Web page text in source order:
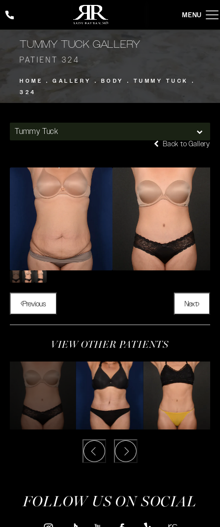
Give Rady Rahban, MD a phone call at (424) 354-2053
TUMMY TUCK GALLERY
PATIENT 324
HOME GALLERY BODY
TUMMY TUCK
324
Tummy Tuck
Back to Gallery
Previous Next
VIEW OTHER PATIENTS
FOLLOW US ON SOCIAL